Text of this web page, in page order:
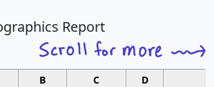
Report
B C D